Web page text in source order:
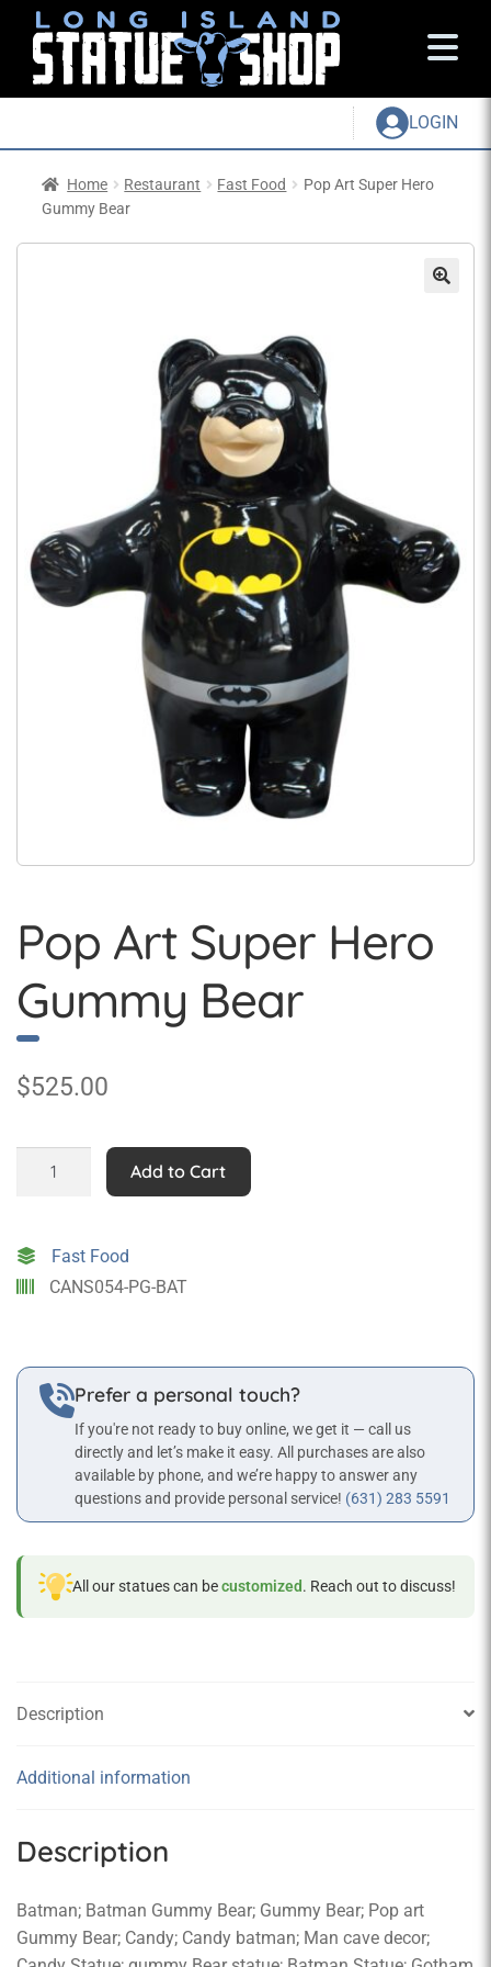
LOGIN
Home Restaurant Fast Food
Pop Art Super Hero
Gummy Bear
Pop Art Super Hero
Gummy Bear
$525.00
Hero
Gummy
Bear
Add to Cart
Fast Food
CANS054-PG-BAT
Prefer a personal touch?
If you're not ready to buy online, we get it — call us
directly and let’s make it easy. All purchases are also
available by phone, and we’re happy to answer any
questions and provide personal service! (631) 283 5591
All our statues can becustomized. Reach out to discuss!
Description
Additional information
Description
Batman; Batman Gummy Bear; Gummy Bear; Pop art
Gummy Bear; Candy; Candy batman; Man cave decor;